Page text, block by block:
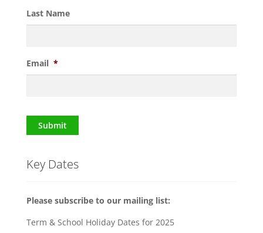
Last Name
Email *
Submit
Key Dates
Please subscribe to our mailing list:
Term & School Holiday Dates for 2025